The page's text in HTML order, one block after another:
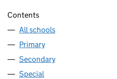
Contents
All schools
Primary
Secondary
Special